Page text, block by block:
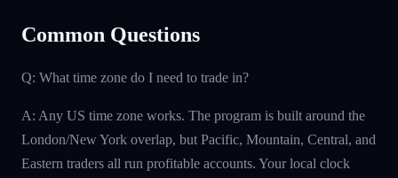
Common Questions
Q: What time zone do I need to trade in?
A: Any US time zone works. The program is built around the
London/New York overlap, but Pacific, Mountain, Central, and
Eastern traders all run profitable accounts. Your local clock